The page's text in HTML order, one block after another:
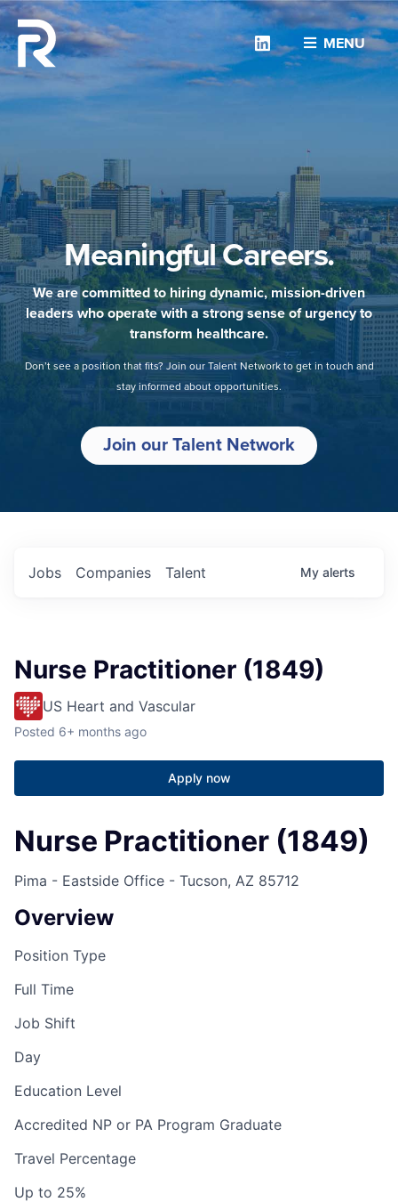
MENU
Linkedin
Meaningful Careers.
We are committed to hiring dynamic, mission-driven
leaders who operate with a strong sense of urgency to
transform healthcare.
Don’t see a position that fits? Join our Talent Network to get in touch and
stay informed about opportunities.
Join our Talent Network
Jobs Companies Talent My alerts
Nurse Practitioner (1849)
US Heart and Vascular
Posted 6+ months ago
Apply now
Nurse Practitioner (1849)
Pima - Eastside Office - Tucson, AZ 85712
Overview
Position Type
Full Time
Job Shift
Day
Education Level
Accredited NP or PA Program Graduate
Travel Percentage
Up to 25%